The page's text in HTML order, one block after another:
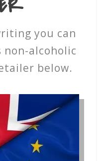
you can
non-alcoholic
below.